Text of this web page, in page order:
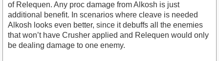
of Relequen. Any proc damage from Alkosh is just
additional benefit. In scenarios where cleave is needed
Alkosh looks even better, since it debuffs all the enemies
that won’t have Crusher applied and Relequen would only
be dealing damage to one enemy.